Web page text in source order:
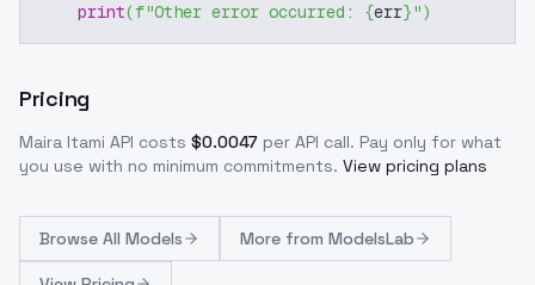
print(f"Other error occurred: {err}")
Pricing
Maira Itami API costs $0.0047 per API call. Pay only for what
you use with no minimum commitments. View pricing plans
Browse All Models More from ModelsLab